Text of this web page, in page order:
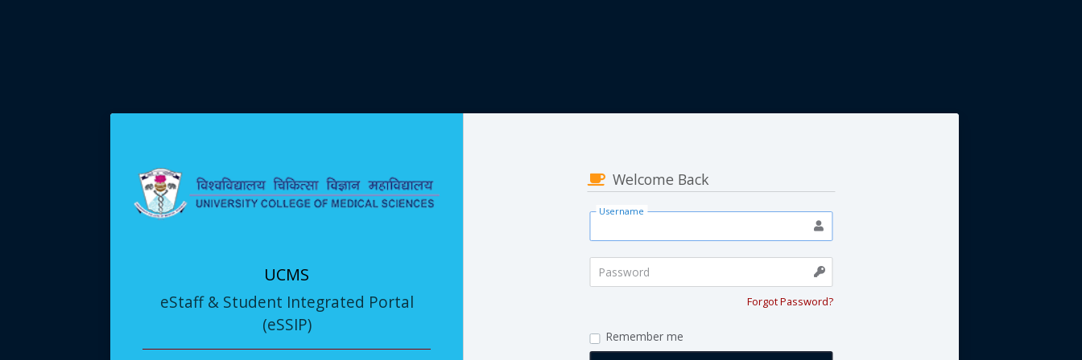
UCMS
eStaff & Student Integrated Portal
(eSSIP)
Welcome Back
Username
Password
Forgot Password?
Remember me